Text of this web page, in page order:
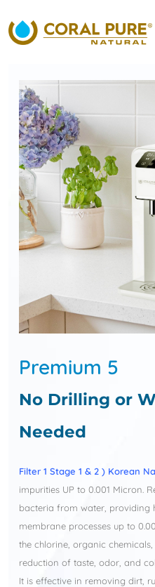
Premium 5
No Drilling or
Needed
Filter 1 Stage 1 & 2 ) Korean
impurities UP to 0.001 Micron.
bacteria from water, providing
membrane processes up to
the chlorine, organic
reduction of taste, odor, and
It is effective in removing dirt,